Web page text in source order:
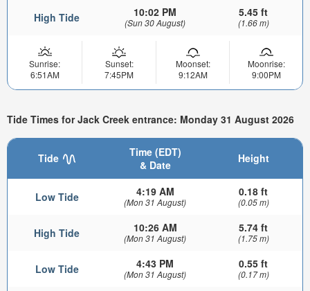
High Tide 10:02 PM
(Sun 30 August)
5.45 ft
(1.66 m)
Sunrise:
6:51AM
Sunset:
7:45PM
Moonset:
9:12AM
Moonrise:
9:00PM
Tide Times for Jack Creek entrance: Monday 31 August 2026
Tide
Time (EDT)
& Date
Height
Low Tide 4:19 AM
(Mon 31 August)
0.18 ft
(0.05 m)
High Tide 10:26 AM
(Mon 31 August)
5.74 ft
(1.75 m)
Low Tide 4:43 PM
(Mon 31 August)
0.55 ft
(0.17 m)